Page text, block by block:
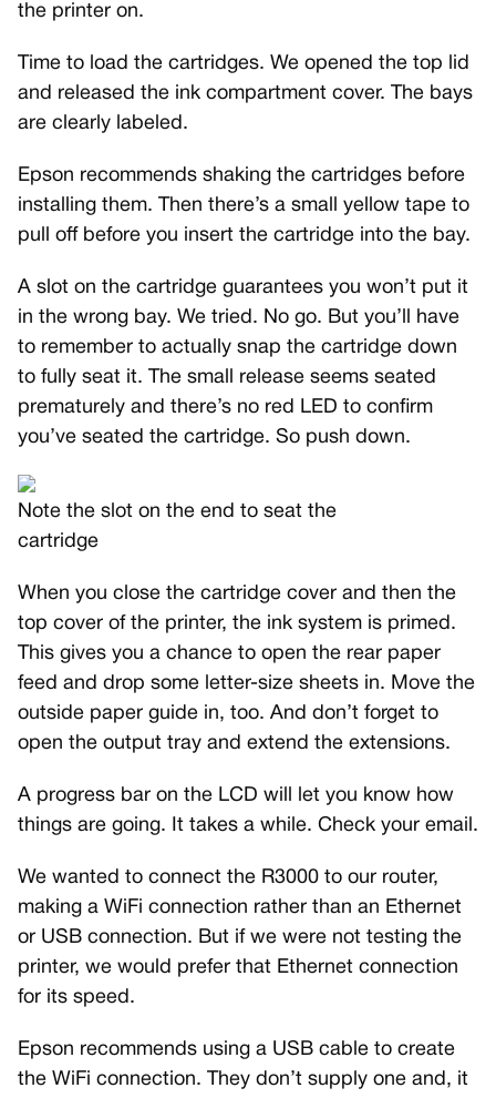
the printer on.
Time to load the cartridges. We opened the top lid
and released the ink compartment cover. The bays
are clearly labeled.
Epson recommends shaking the cartridges before
installing them. Then there’s a small yellow tape to
pull off before you insert the cartridge into the bay.
A slot on the cartridge guarantees you won’t put it
in the wrong bay. We tried. No go. But you’ll have
to remember to actually snap the cartridge down
to fully seat it. The small release seems seated
prematurely and there’s no red LED to confirm
you’ve seated the cartridge. So push down.
Note the slot on the end to seat the
cartridge
When you close the cartridge cover and then the
top cover of the printer, the ink system is primed.
This gives you a chance to open the rear paper
feed and drop some letter-size sheets in. Move the
outside paper guide in, too. And don’t forget to
open the output tray and extend the extensions.
A progress bar on the LCD will let you know how
things are going. It takes a while. Check your email.
We wanted to connect the R3000 to our router,
making a WiFi connection rather than an Ethernet
or USB connection. But if we were not testing the
printer, we would prefer that Ethernet connection
for its speed.
Epson recommends using a USB cable to create
the WiFi connection. They don’t supply one and, it